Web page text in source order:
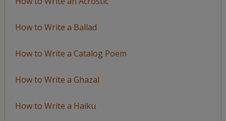
How to Write a Ballad
How to Write a Catalog Poem
How to Write a Ghazal
How to Write a Haiku